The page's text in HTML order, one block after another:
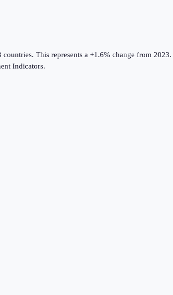
countries. This represents a +1.6% change from 2023.
Indicators.